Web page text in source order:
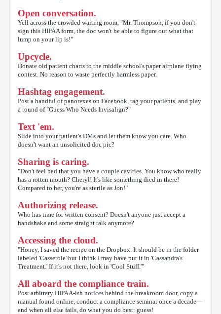
Open conversation.
Yell across the crowded waiting room, "Mr. Thompson, if you don't
sign this HIPAA form, the doc won't be able to figure out what that
lump on your lip is!"
Upcycle.
Donate old patient charts to the middle school's paper airplane flying
contest. No reason to waste perfectly harmless paper.
Hashtag engagement.
Post a handful of panorexes on Facebook, tag your patients, and play
a round of "Guess Who Needs Invisalign?"
Text 'em.
Slide into your patient's DMs and let them know you care. Who
doesn't want an unsolicited doc pic?
Sharing is caring.
"Don't feel bad that you have a couple cavities. You know who really
has a rotten mouth? Cheryl! It's like something died in there!
Compared to her, you're as sterile as Jon!"
Authorizing release.
Who has time for written consent? Doesn't anyone just accept a
handshake and some straight talk anymore?
Accessing the cloud.
"Honey, I saved the recipe on the Dropbox. It should be in the folder
labeled 'Casserole' but I think I may have put it in 'Cassandra's
Treatment.' If it's not there, look in 'Cool Stuff.'"
All aboard the compliance train.
Post arbitrary HIPAA-ish notices behind the breakroom door, copy a
manual found online, conduct a compliance seminar once a decade—
and when all else fails, do what you do best: guess!